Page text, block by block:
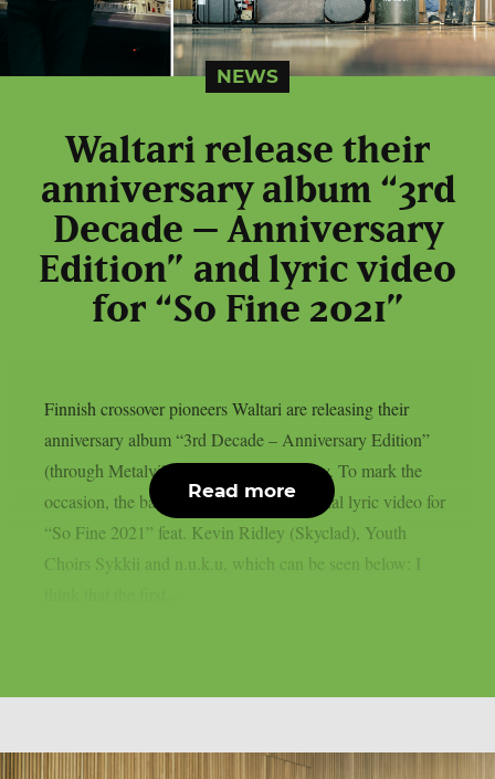
NEWS
Waltari release their
anniversary album “3rd
Decade – Anniversary
Edition” and lyric video
for “So Fine 2021”
Finnish crossover pioneers Waltari are releasing their
anniversary album “3rd Decade – Anniversary Edition”
(through Metalville / Rough Trade) today. To mark the
occasion, the band also presents the official lyric video for
“So Fine 2021” feat. Kevin Ridley (Skyclad), Youth
Choirs Sykkii and n.u.k.u, which can be seen below: I
Read more